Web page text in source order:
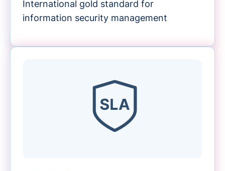
International gold standard for
information security management